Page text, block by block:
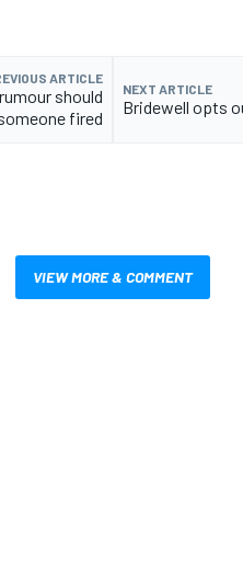
ARTICLE
should
fired
NEXT ARTICLE
Bridewell opts
VIEW MORE & COMMENT